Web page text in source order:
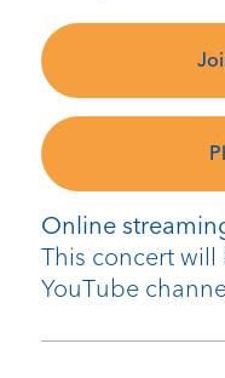
Online
This concert
YouTube